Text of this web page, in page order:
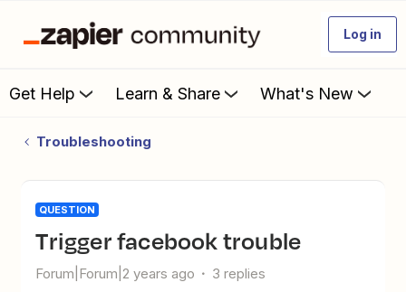
Log in
Get Help Learn & Share What's New
Troubleshooting
QUESTION
trigger facebook trouble
Forum|Forum|2 years ago 3 replies